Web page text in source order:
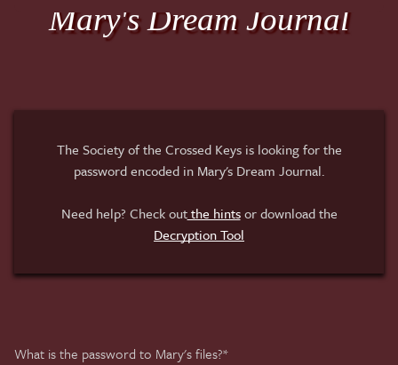
Mary's Dream Journal
The Society of the Crossed Keys is looking for the
password encoded in Mary's Dream Journal.
Need help? Check outthe hintsor download the
Decryption Tool
What is the password to Mary's files?*